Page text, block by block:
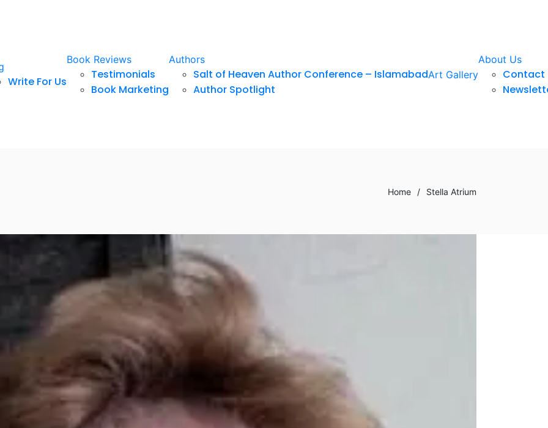
Write For Us
Book Reviews
Testimonials
Book Marketing
Authors
Salt of Heaven Author Conference – Islamabad
Author Spotlight
Art Gallery
About Us
Contact
Home / Stella Atrium